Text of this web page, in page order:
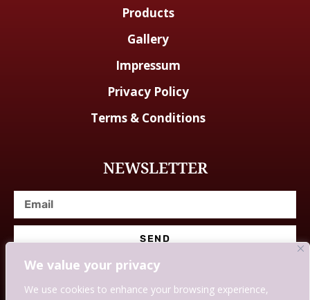
We value your privacy
We use cookies to enhance your browsing experience,
Products
Gallery
Impressum
Privacy Policy
Terms & Conditions
NEWSLETTER
SEND